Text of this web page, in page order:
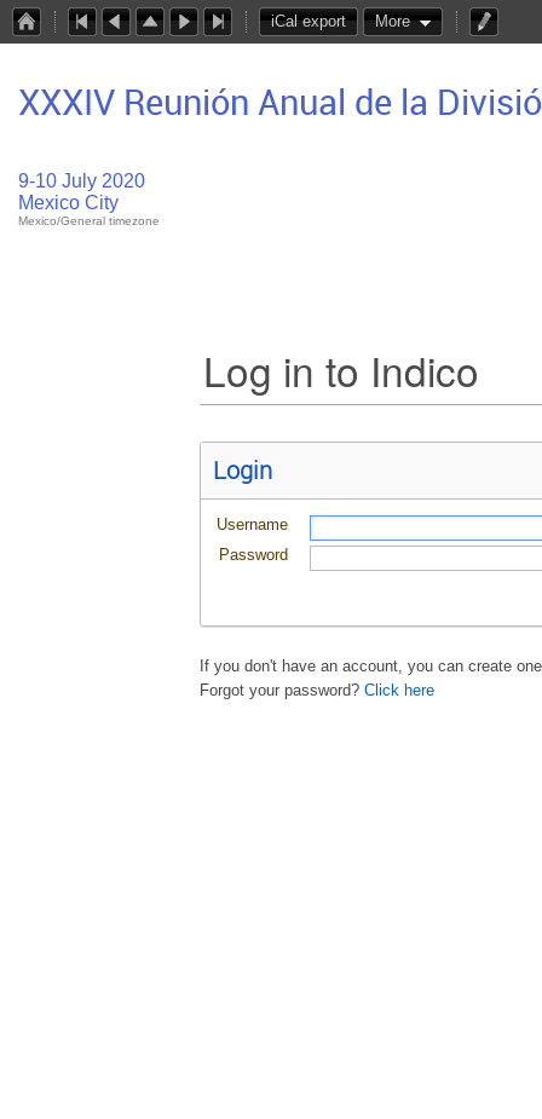
iCal export More
XXXIV Reunión Anual de la
9-10 July 2020
Mexico City
Mexico/General timezone
Log in to Indico
Login
Username
Password
If you don't have an account, you can create
Forgot your password? Click here